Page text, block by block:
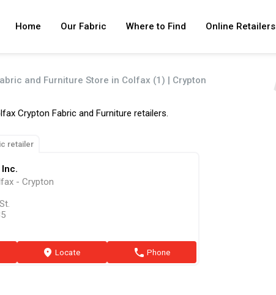
Home Our Fabric Where to Find Online Retailers
and Furniture Store in Colfax (1) | Crypton
Crypton Fabric and Furniture retailers.
retailer
- Crypton
marker Locate phone Phone